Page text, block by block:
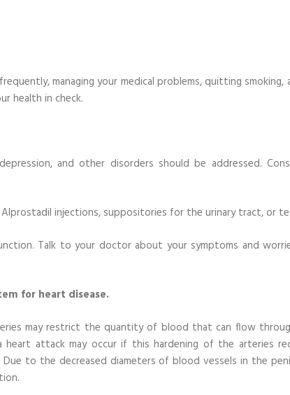
managing your medical problems, quitting
health in check.
and other disorders should be addressed.
injections, suppositories for the urinary tract, or
Talk to your doctor about your symptoms and
for heart disease.
may restrict the quantity of blood that can flow
heart attack may occur if this hardening of the arteries
to the decreased diameters of blood vessels in the